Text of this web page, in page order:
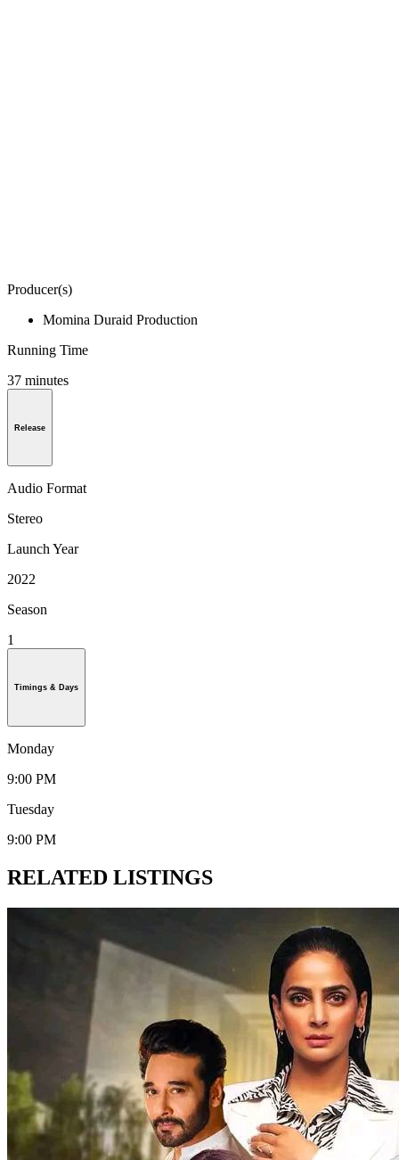
Producer(s)
Momina Duraid Production
Running Time
37 minutes
Release
Audio Format
Stereo
Launch Year
2022
Season
1
Timings & Days
Monday
9:00 PM
Tuesday
9:00 PM
RELATED LISTINGS